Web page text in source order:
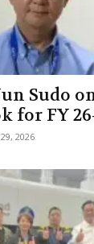
Sudo
for FY
2026